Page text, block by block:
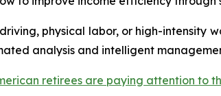
physical labor, or high-intensity
analysis and intelligent
retirees are paying attention to